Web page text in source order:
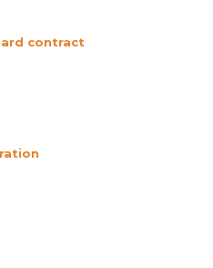
contract